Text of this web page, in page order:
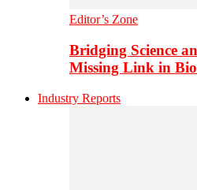
Editor’s Zone
Bridging Science
Missing Link in
Industry Reports